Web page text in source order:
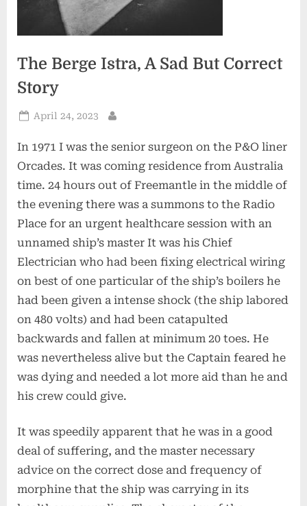
The Berge Istra, A Sad But Correct
Story
Posted
April 24, 2023
In 1971 I was the senior surgeon on the P&O liner
Orcades. It was coming residence from Australia
time. 24 hours out of Freemantle in the middle of
the evening there was a summons to the Radio
Place for an urgent healthcare session with an
unnamed ship’s master It was his Chief
Electrician who had been fixing electrical wiring
on best of one particular of the ship’s boilers he
had been given a intense shock (the ship labored
on 480 volts) and had been catapulted
backwards and fallen at minimum 20 toes. He
was nevertheless alive but the Captain feared he
was dying and needed a lot more aid than he and
his crew could give.
It was speedily apparent that he was in a good
deal of suffering, and the master necessary
advice on the correct dose and frequency of
morphine that the ship was carrying in its